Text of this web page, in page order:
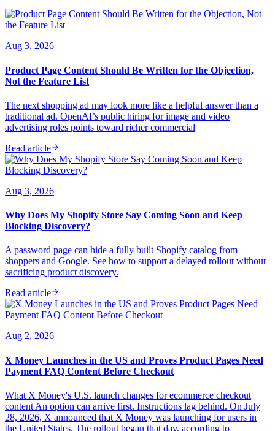
Aug 3, 2026
Product Page Content Should Be Written for the Objection,
Not the Feature List
The next shopping ad may look more like a helpful answer than a
traditional ad. OpenAI’s public hiring for image and video
advertising roles points toward richer commercial
Read article
Aug 3, 2026
Why Does My Shopify Store Say Coming Soon and Keep
Blocking Discovery?
A password page can hide a fully built Shopify catalog from
shoppers and Google. See how to support a delayed rollout without
sacrificing product discovery.
Read article
Aug 2, 2026
X Money Launches in the US and Proves Product Pages Need
Payment FAQ Content Before Checkout
What X Money's U.S. launch changes for ecommerce checkout
content An option can arrive first. Instructions lag behind. On July
28, 2026, X announced that X Money was launching for users in
the United States. The rollout began that day, according to